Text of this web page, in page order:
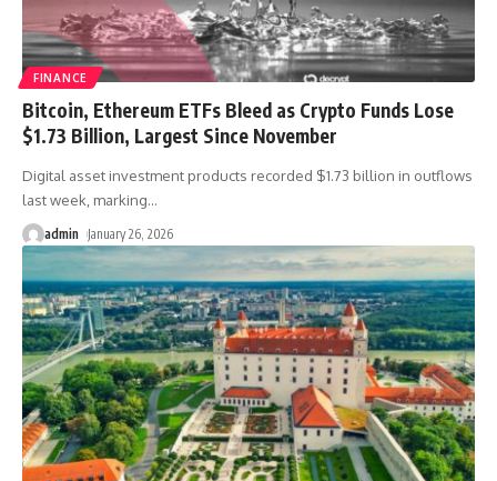
FINANCE
Bitcoin, Ethereum ETFs Bleed as Crypto Funds Lose
$1.73 Billion, Largest Since November
Digital asset investment products recorded $1.73 billion in outflows
last week, marking…
admin January 26, 2026